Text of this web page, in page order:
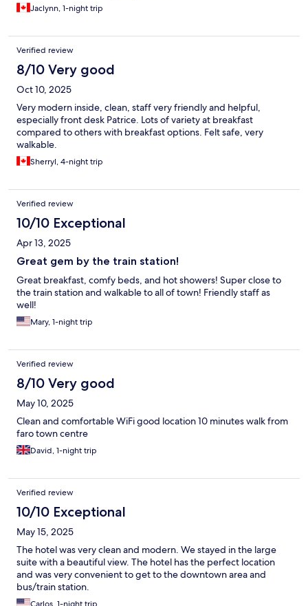
Jaclynn, 1-night trip
Verified review
8/10 Very good
Oct 10, 2025
Very modern inside, clean, staff very friendly and helpful,
especially front desk Patrice. Lots of variety at breakfast
compared to others with breakfast options. Felt safe, very
walkable.
Sherryl, 4-night trip
Verified review
10/10 Exceptional
Apr 13, 2025
Great gem by the train station!
Great breakfast, comfy beds, and hot showers! Super close to
the train station and walkable to all of town! Friendly staff as
well!
Mary, 1-night trip
Verified review
8/10 Very good
May 10, 2025
Clean and comfortable WiFi good location 10 minutes walk from
faro town centre
David, 1-night trip
Verified review
10/10 Exceptional
May 15, 2025
The hotel was very clean and modern. We stayed in the large
suite with a beautiful view. The hotel has the perfect location
and was very convenient to get to the downtown area and
bus/train station.